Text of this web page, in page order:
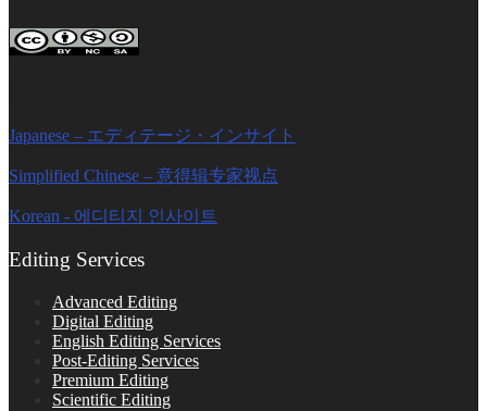
Japanese – エディテージ・インサイト
Simplified Chinese – 意得辑专家视点
Korean - 에디티지 인사이트
Editing Services
Advanced Editing
Digital Editing
English Editing Services
Post-Editing Services
Premium Editing
Scientific Editing